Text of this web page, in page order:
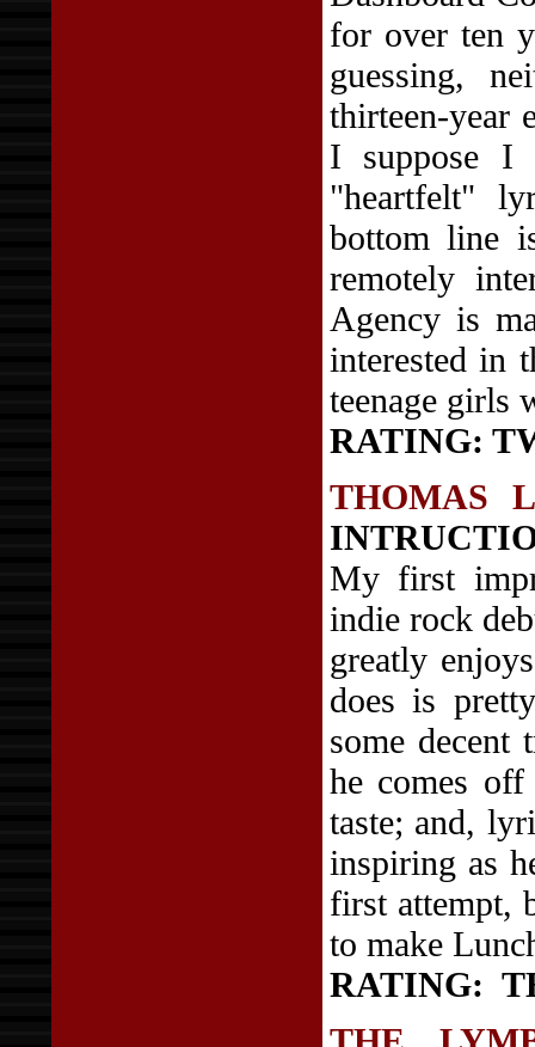
for over ten
guessing,
thirteen-year
I suppose I
"heartfelt"
bottom line
remotely
Agency is
interested in
teenage girls
RATING:
THOMAS
My first
indie rock
greatly
does is
some decent
he comes
taste; and,
inspiring as
first attempt,
to make
RATING: